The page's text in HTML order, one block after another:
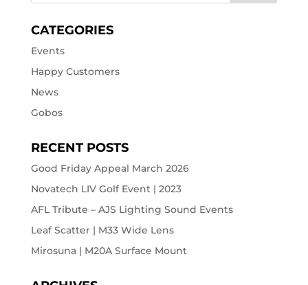
CATEGORIES
Events
Happy Customers
News
Gobos
RECENT POSTS
Good Friday Appeal March 2026
Novatech LIV Golf Event | 2023
AFL Tribute – AJS Lighting Sound Events
Leaf Scatter | M33 Wide Lens
Mirosuna | M20A Surface Mount